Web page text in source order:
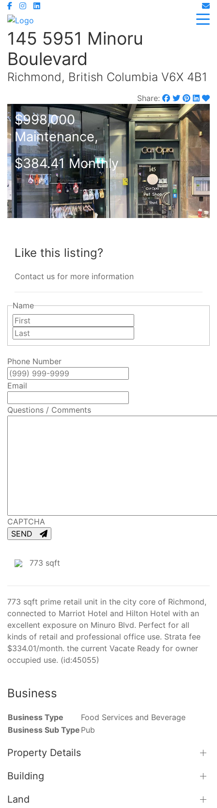
145 5951 Minoru
Boulevard
Richmond, British Columbia V6X 4B1
Share:
$998,000
Maintenance,
$384.41 Monthly
Like this listing?
Contact us for more information
Name
Phone Number
Email
Questions / Comments
CAPTCHA
SEND
773 sqft
773 sqft prime retail unit in the city core of Richmond,
connected to Marriot Hotel and Hilton Hotel with an
excellent exposure on Minuro Blvd. Perfect for all
kinds of retail and professional office use. Strata fee
$334.01/month. the current Vacate Ready for owner
occupied use. (id:45055)
Business
Business Type
Food Services and Beverage
Business Sub Type Pub
Property Details
Building
Land